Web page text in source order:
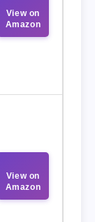
View on
Amazon
View on
Amazon